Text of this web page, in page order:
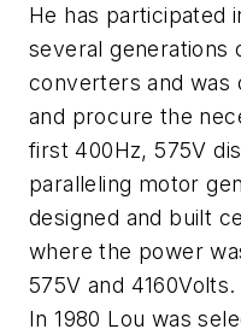
He has participated
several generations
converters and was
and procure the
first 400Hz, 575V
paralleling motor
designed and built
where the power
575V and 4160Volts.
In 1980 Lou was